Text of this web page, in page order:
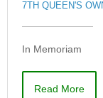
7TH QUEEN'S
In Memoriam
Read More